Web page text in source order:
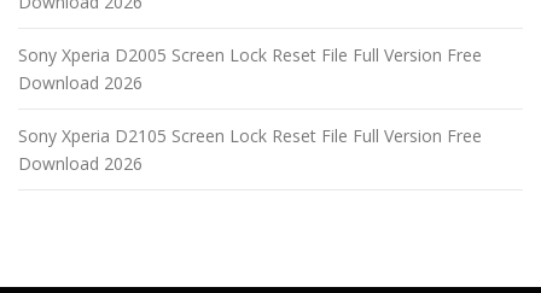
Sony Xperia D2005 Screen Lock Reset File Full Version Free
Download 2026
Sony Xperia D2105 Screen Lock Reset File Full Version Free
Download 2026